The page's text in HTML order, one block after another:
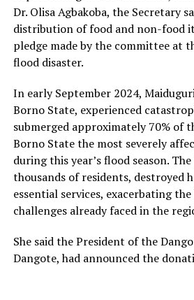
Dr. Olisa Agbakoba, the Secretary
distribution of food and non-food
pledge made by the committee at
flood disaster.
In early September 2024,
Borno State, experienced
submerged approximately 70% of
Borno State the most severely
during this year’s flood season.
thousands of residents, destroyed
essential services, exacerbating
challenges already faced in the
She said the President of the
Dangote, had announced the